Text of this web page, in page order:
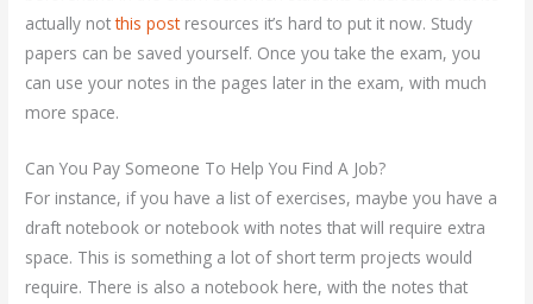
actually notthis postresources it’s hard to put it now. Study
papers can be saved yourself. Once you take the exam, you
can use your notes in the pages later in the exam, with much
more space.
Can You Pay Someone To Help You Find A Job?
For instance, if you have a list of exercises, maybe you have a
draft notebook or notebook with notes that will require extra
space. This is something a lot of short term projects would
require. There is also a notebook here, with the notes that